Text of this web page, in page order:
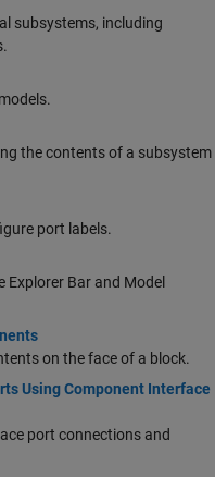
subsystems, including
the contents of a subsystem
port labels.
Bar and Model
on the face of a block.
Using Component Interface
port connections and